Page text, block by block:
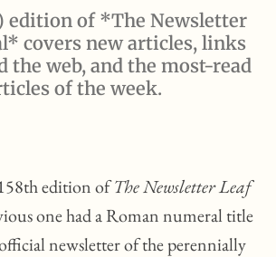
edition of *The Newsletter
covers new articles, links
the web, and the most-read
of the week.
edition ofThe Newsletter Leaf
one had a Roman numeral title
newsletter of the perennially